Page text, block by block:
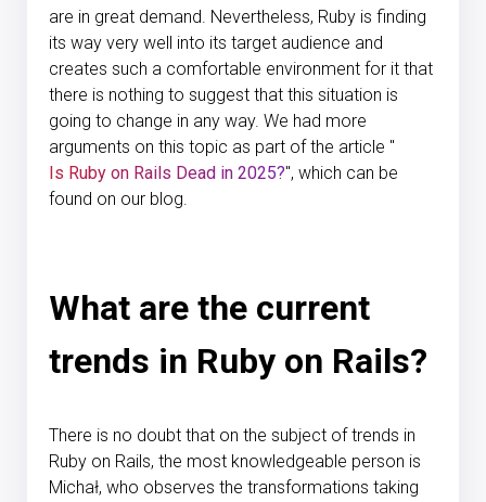
are in great demand. Nevertheless, Ruby is finding
its way very well into its target audience and
creates such a comfortable environment for it that
there is nothing to suggest that this situation is
going to change in any way. We had more
arguments on this topic as part of the article "
Is Ruby on Rails Dead in 2025?", which can be
found on our blog.
What are the current
trends in Ruby on Rails?
There is no doubt that on the subject of trends in
Ruby on Rails, the most knowledgeable person is
Michał, who observes the transformations taking